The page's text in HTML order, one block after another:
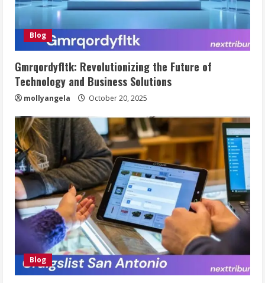
Blog
Gmrqordyfltk: Revolutionizing the Future of
Technology and Business Solutions
mollyangela October 20, 2025
Blog